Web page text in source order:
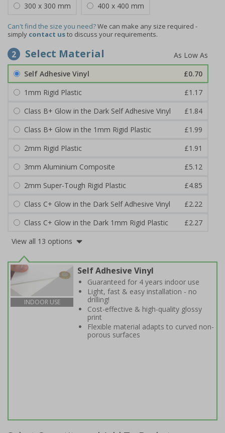
300 x 300 mm 400 x 400 mm
Can't find the size you need?We can make any size required -
simply contact usto discuss your requirements.
2 Select Material
Self Adhesive Vinyl
£0.70
1mm Rigid Plastic
£1.17
Class B+ Glow in the Dark Self Adhesive Vinyl
£1.84
Class B+ Glow in the 1mm Rigid Plastic
£1.99
2mm Rigid Plastic
£1.91
3mm Aluminium Composite
£5.12
2mm Super-Tough Rigid Plastic
£4.85
Class C+ Glow in the Dark Self Adhesive Vinyl
£2.22
Class C+ Glow in the Dark 1mm Rigid Plastic
£2.27
View all 13 options
INDOOR USE
Self Adhesive Vinyl
Guaranteed for 4 years indoor use
Light, fast & easy installation - no
drilling!
Cost-effective & high-quality glossy
print
Flexible material adapts to curved non-
porous surfaces